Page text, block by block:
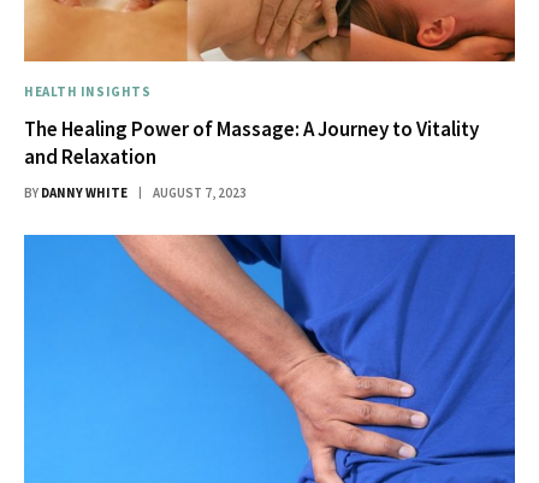
HEALTH INSIGHTS
The Healing Power of Massage: A Journey to Vitality
and Relaxation
BY DANNY WHITE AUGUST 7, 2023